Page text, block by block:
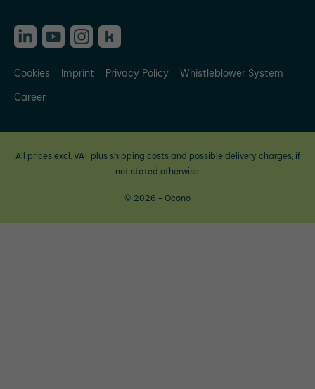
Cookies Imprint Privacy Policy
Whistleblower System
Career
All prices excl. VAT plus shipping costsand possible delivery charges, if
not stated otherwise.
© 2026 - Ocono